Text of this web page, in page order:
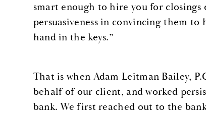
smart enough to hire you for closings
persuasiveness in convincing them
hand in the keys.”
That is when Adam Leitman Bailey,
behalf of our client, and worked
bank. We first reached out to the